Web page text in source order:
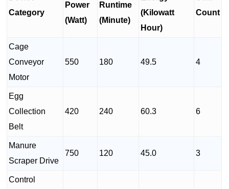
Category
Power
(Watt)
Runtime
(Minute)
(Kilowatt
Hour)
Count
Cage
Conveyor
Motor
550 180 49.5 4
Egg
Collection
Belt
420 240 60.3 6
Manure
Scraper Drive
750 120 45.0 3
Control